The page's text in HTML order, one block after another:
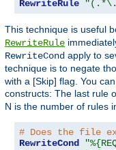
RewriteRule
This technique is useful
RewriteRule
RewriteCond apply to
technique is to negate
with a [Skip] flag. You
constructs: The last rule
N is the number of rules
# Does the file
RewriteCond